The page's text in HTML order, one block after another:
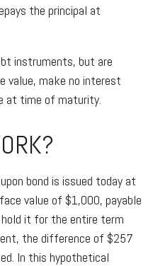
the principal at
instruments, but are
value, make no interest
at time of maturity.
bond is issued today at
value of $1,000, payable
hold it for the entire term
the difference of $257
In this hypothetical